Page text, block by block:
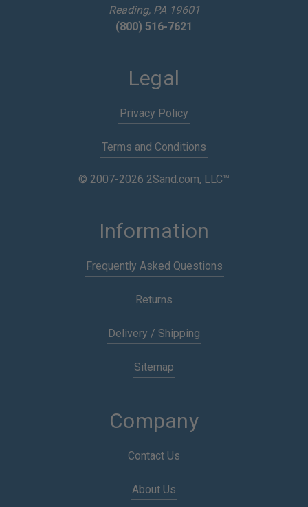
Reading, PA 19601
(800) 516-7621
Legal
Privacy Policy
Terms and Conditions
© 2007-2026 2Sand.com, LLC™
Information
Frequently Asked Questions
Returns
Delivery / Shipping
Sitemap
Company
Contact Us
About Us